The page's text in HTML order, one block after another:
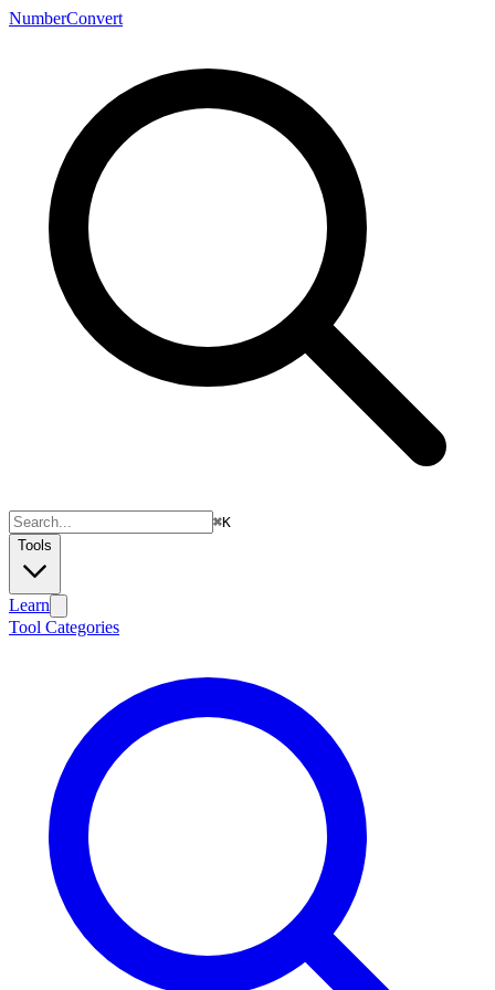
NumberConvert
⌘K
Tools
Learn
Tool Categories